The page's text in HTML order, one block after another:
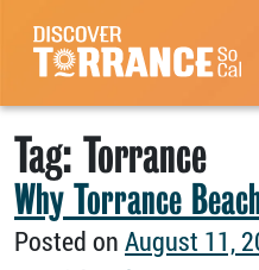
Skip to content
Main Navigation
Tag: Torrance
Why Torrance
Posted on August 11,